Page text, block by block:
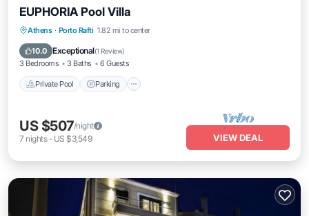
EUPHORIA Pool Villa
Athens · Porto Rafti 1.82 mi to center
10.0 Exceptional(1 Review)
3 Bedrooms 3 Baths 6 Guests
Private Pool Parking
Private Pool Parking
Balcony/Terrace
US $507/night
7 nights- US $3,549 VIEW DEAL